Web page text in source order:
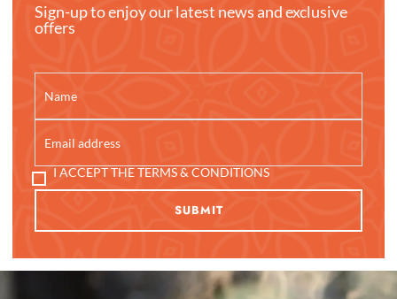
Sign-up to enjoy our latest news and exclusive
offers
I ACCEPT THE TERMS & CONDITIONS
SUBMIT